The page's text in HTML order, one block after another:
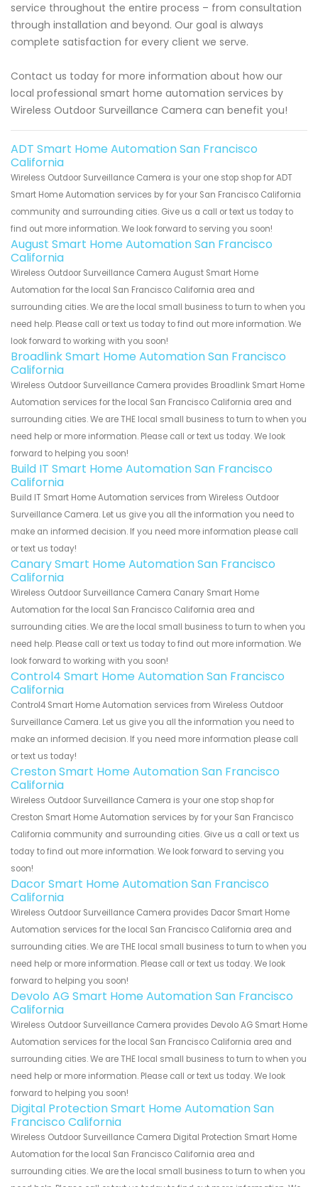
service throughout the entire process – from consultation
through installation and beyond. Our goal is always
complete satisfaction for every client we serve.
Contact us today for more information about how our
local professional smart home automation services by
Wireless Outdoor Surveillance Camera can benefit you!
ADT Smart Home Automation San Francisco
California
Wireless Outdoor Surveillance Camera is your one stop shop for ADT
Smart Home Automation services by for your San Francisco California
community and surrounding cities. Give us a call or text us today to
find out more information. We look forward to serving you soon!
August Smart Home Automation San Francisco
California
Wireless Outdoor Surveillance Camera August Smart Home
Automation for the local San Francisco California area and
surrounding cities. We are the local small business to turn to when you
need help. Please call or text us today to find out more information. We
look forward to working with you soon!
Broadlink Smart Home Automation San Francisco
California
Wireless Outdoor Surveillance Camera provides Broadlink Smart Home
Automation services for the local San Francisco California area and
surrounding cities. We are THE local small business to turn to when you
need help or more information. Please call or text us today. We look
forward to helping you soon!
Build IT Smart Home Automation San Francisco
California
Build IT Smart Home Automation services from Wireless Outdoor
Surveillance Camera. Let us give you all the information you need to
make an informed decision. If you need more information please call
or text us today!
Canary Smart Home Automation San Francisco
California
Wireless Outdoor Surveillance Camera Canary Smart Home
Automation for the local San Francisco California area and
surrounding cities. We are the local small business to turn to when you
need help. Please call or text us today to find out more information. We
look forward to working with you soon!
Control4 Smart Home Automation San Francisco
California
Control4 Smart Home Automation services from Wireless Outdoor
Surveillance Camera. Let us give you all the information you need to
make an informed decision. If you need more information please call
or text us today!
Creston Smart Home Automation San Francisco
California
Wireless Outdoor Surveillance Camera is your one stop shop for
Creston Smart Home Automation services by for your San Francisco
California community and surrounding cities. Give us a call or text us
today to find out more information. We look forward to serving you
soon!
Dacor Smart Home Automation San Francisco
California
Wireless Outdoor Surveillance Camera provides Dacor Smart Home
Automation services for the local San Francisco California area and
surrounding cities. We are THE local small business to turn to when you
need help or more information. Please call or text us today. We look
forward to helping you soon!
Devolo AG Smart Home Automation San Francisco
California
Wireless Outdoor Surveillance Camera provides Devolo AG Smart Home
Automation services for the local San Francisco California area and
surrounding cities. We are THE local small business to turn to when you
need help or more information. Please call or text us today. We look
forward to helping you soon!
Digital Protection Smart Home Automation San
Francisco California
Wireless Outdoor Surveillance Camera Digital Protection Smart Home
Automation for the local San Francisco California area and
surrounding cities. We are the local small business to turn to when you